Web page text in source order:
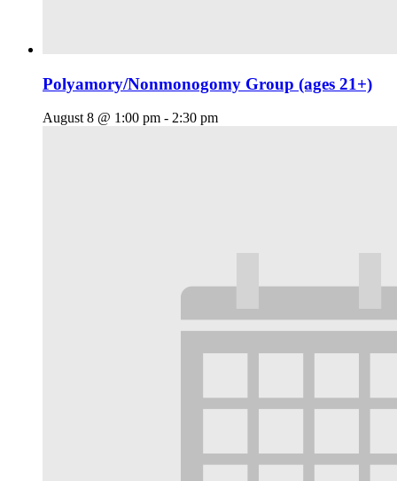
Polyamory/Nonmonogomy Group (ages 21+)
August 8 @ 1:00 pm - 2:30 pm